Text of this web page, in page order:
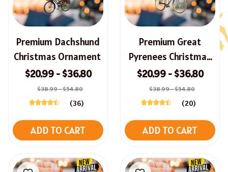
Premium Dachshund
Christmas Ornament
$20.99 - $36.80
$38.99 - $54.80
(36)
ADD TO CART
Premium Great
Pyrenees Christmas
Ornament
$20.99 - $36.80
$38.99 - $54.80
(20)
ADD TO CART